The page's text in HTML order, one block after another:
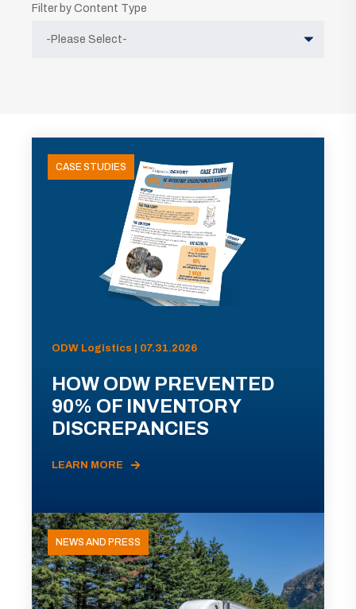
Filter by Content Type
CASE STUDIES
ODW Logistics | 07.31.2026
HOW ODW PREVENTED
90% OF INVENTORY
DISCREPANCIES
LEARN MORE
NEWS AND PRESS